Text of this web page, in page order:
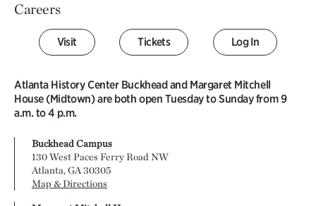
Careers
Visit Tickets Log In
Atlanta History Center Buckhead and Margaret Mitchell
House (Midtown) are both open Tuesday to Sunday from 9
a.m. to 4 p.m.
Buckhead Campus
130 West Paces Ferry Road NW
Atlanta, GA 30305
Map & Directions